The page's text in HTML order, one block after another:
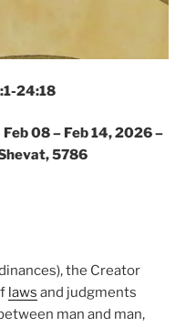
24:18
Feb 08 – Feb 14, 2026 –
5786
the Creator
laws and judgments
man and man,